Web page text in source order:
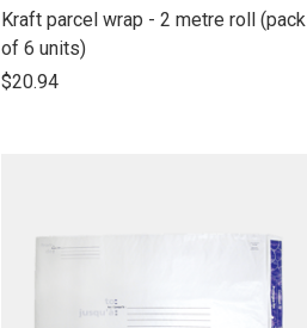
link
to
open
Kraft parcel wrap - 2 metre roll (pack
of 6 units)
$20.94